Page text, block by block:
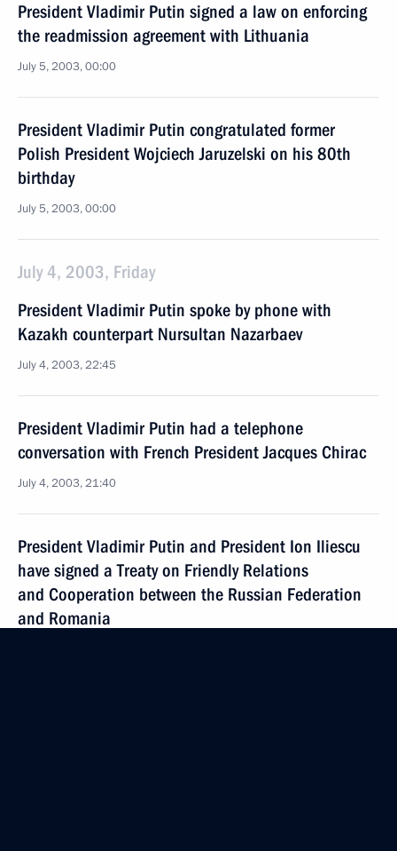
President Vladimir Putin signed a law on enforcing
the readmission agreement with Lithuania
July 5, 2003, 00:00
President Vladimir Putin congratulated former
Polish President Wojciech Jaruzelski on his 80th
birthday
July 5, 2003, 00:00
July 4, 2003, Friday
President Vladimir Putin spoke by phone with
Kazakh counterpart Nursultan Nazarbaev
July 4, 2003, 22:45
President Vladimir Putin had a telephone
conversation with French President Jacques Chirac
July 4, 2003, 21:40
President Vladimir Putin and President Ion Iliescu
have signed a Treaty on Friendly Relations
and Cooperation between the Russian Federation
and Romania